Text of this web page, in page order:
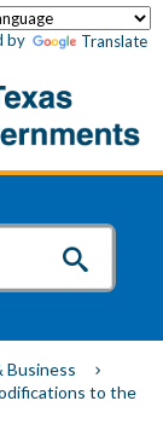
by Translate
Business
to the